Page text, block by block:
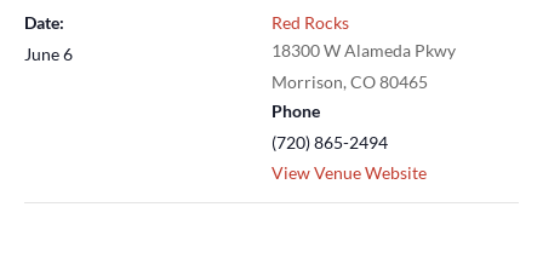
Date:
June 6
Red Rocks
18300 W Alameda Pkwy
Morrison, CO80465
Phone
(720) 865-2494
View Venue Website